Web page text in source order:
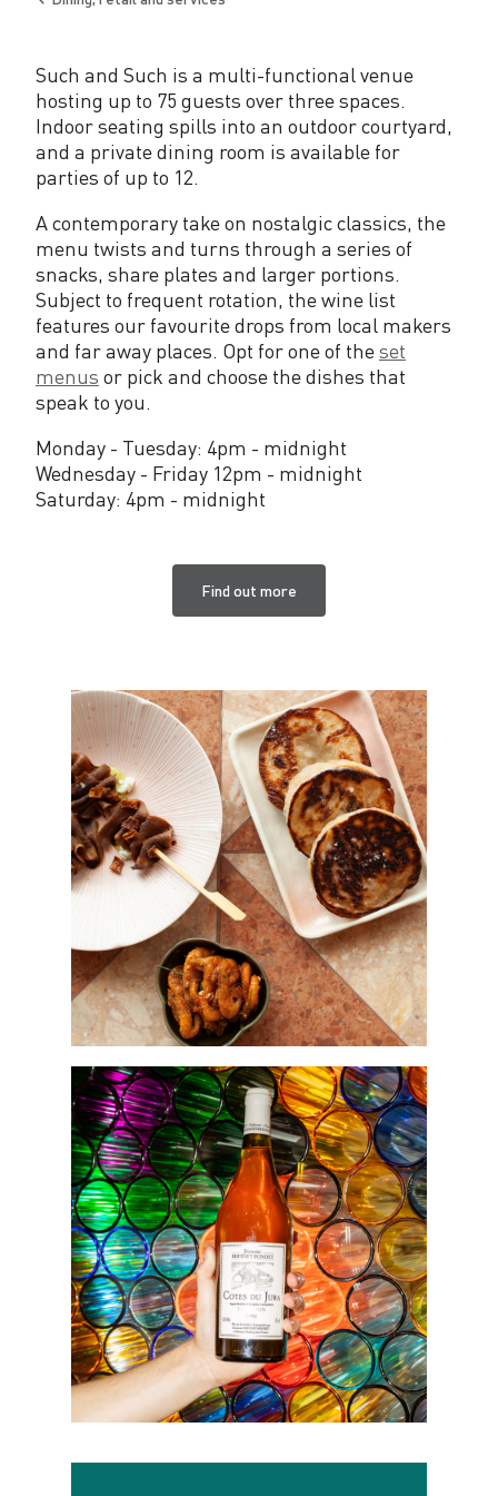
Back
Such and Such is a multi-functional venue
hosting up to 75 guests over three spaces.
Indoor seating spills into an outdoor courtyard,
and a private dining room is available for
parties of up to 12.
A contemporary take on nostalgic classics, the
menu twists and turns through a series of
snacks, share plates and larger portions.
Subject to frequent rotation, the wine list
features our favourite drops from local makers
and far away places. Opt for one of theset
menus or pick and choose the dishes that
speak to you.
Monday - Tuesday: 4pm - midnight
Wednesday - Friday 12pm - midnight
Saturday: 4pm - midnight
Find out more